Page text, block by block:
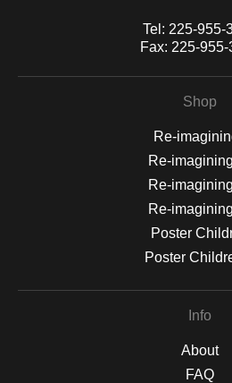
Tel: 225-955-
Fax: 225-955-
Shop
Re-
Re-
Re-
Re-
Poster
Poster
Info
About
FAQ